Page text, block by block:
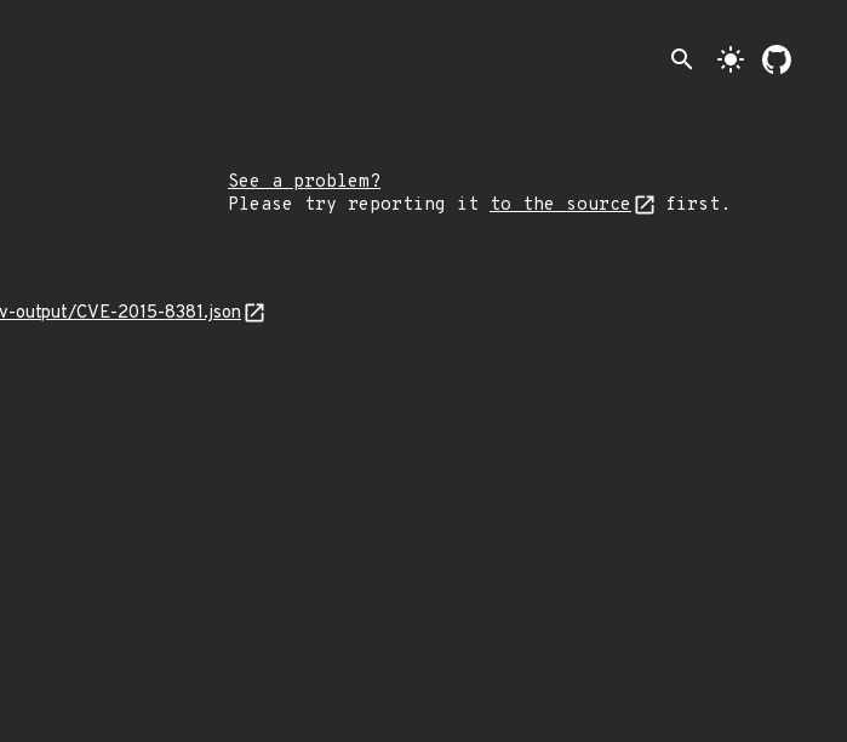
search light_mode
See a problem?
Please try reporting it to the source first.
output/CVE-2015-8381.json